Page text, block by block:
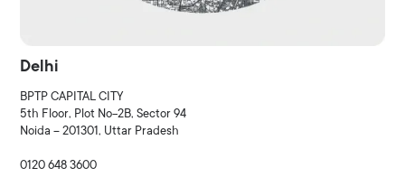
Delhi
BPTP CAPITAL CITY
5th Floor, Plot No-2B, Sector 94
Noida – 201301, Uttar Pradesh
0120 648 3600